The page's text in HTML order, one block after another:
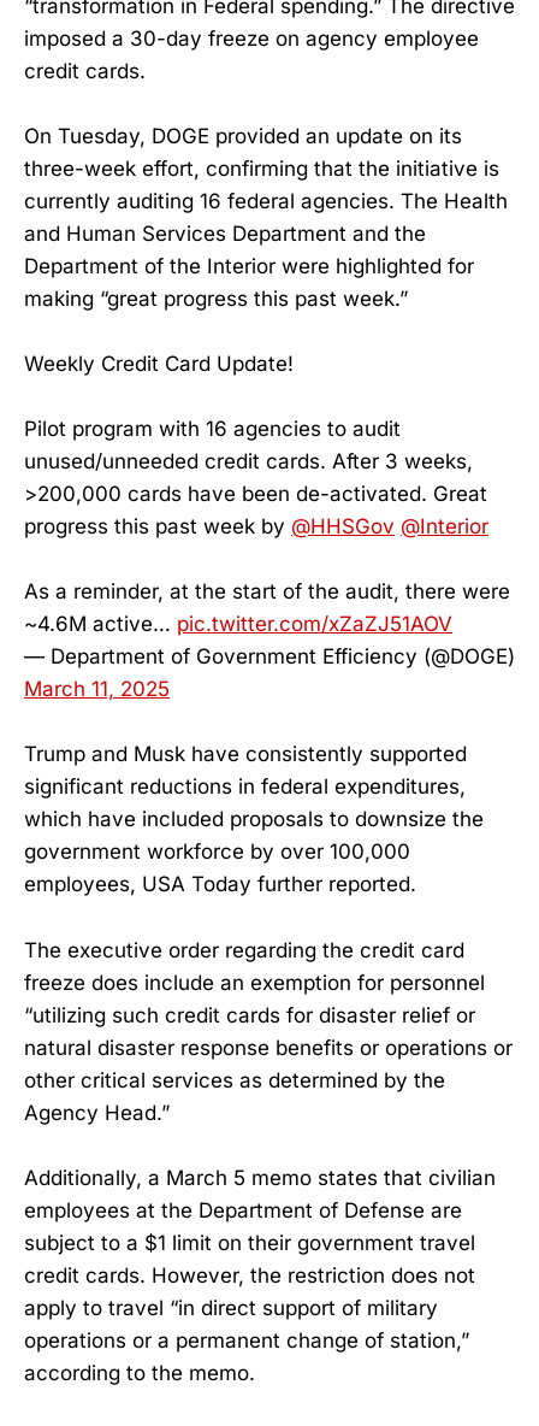
“transformation in Federal spending.” The directive
imposed a 30-day freeze on agency employee
credit cards.
On Tuesday, DOGE provided an update on its
three-week effort, confirming that the initiative is
currently auditing 16 federal agencies. The Health
and Human Services Department and the
Department of the Interior were highlighted for
making “great progress this past week.”
Weekly Credit Card Update!
Pilot program with 16 agencies to audit
unused/unneeded credit cards. After 3 weeks,
>200,000 cards have been de-activated. Great
progress this past week by @HHSGov @Interior
As a reminder, at the start of the audit, there were
~4.6M active… pic.twitter.com/xZaZJ51AOV
— Department of Government Efficiency (@DOGE)
March 11, 2025
Trump and Musk have consistently supported
significant reductions in federal expenditures,
which have included proposals to downsize the
government workforce by over 100,000
employees, USA Today further reported.
The executive order regarding the credit card
freeze does include an exemption for personnel
“utilizing such credit cards for disaster relief or
natural disaster response benefits or operations or
other critical services as determined by the
Agency Head.”
Additionally, a March 5 memo states that civilian
employees at the Department of Defense are
subject to a $1 limit on their government travel
credit cards. However, the restriction does not
apply to travel “in direct support of military
operations or a permanent change of station,”
according to the memo.